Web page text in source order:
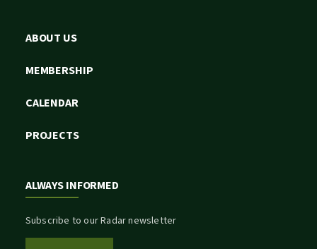
ABOUT US
MEMBERSHIP
CALENDAR
PROJECTS
ALWAYS INFORMED
Subscribe to our Radar newsletter